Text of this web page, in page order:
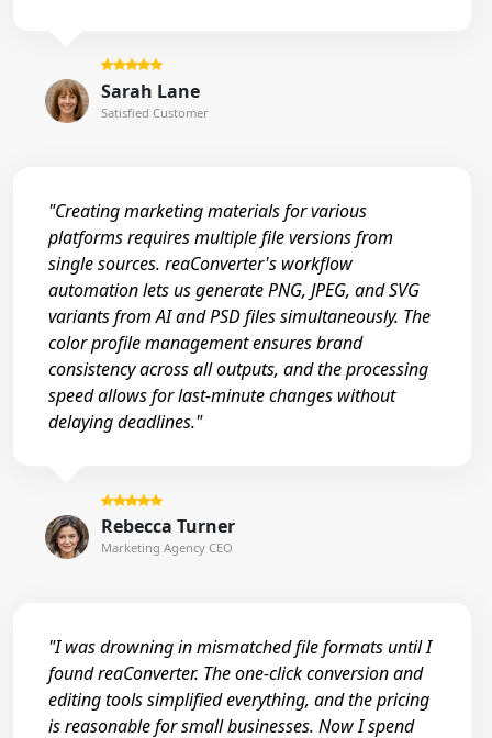
Sarah Lane
Satisfied Customer
"Creating marketing materials for various
platforms requires multiple file versions from
single sources. reaConverter's workflow
automation lets us generate PNG, JPEG, and SVG
variants from AI and PSD files simultaneously. The
color profile management ensures brand
consistency across all outputs, and the processing
speed allows for last-minute changes without
delaying deadlines."
Rebecca Turner
Marketing Agency CEO
"I was drowning in mismatched file formats until I
found reaConverter. The one-click conversion and
editing tools simplified everything, and the pricing
is reasonable for small businesses. Now I spend